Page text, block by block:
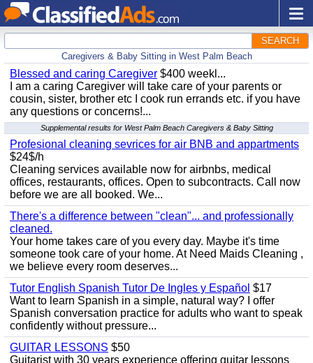
SEARCH
Caregivers & Baby Sitting in West Palm Beach
Blessed and caring Caregiver $400 weekl...
I am a caring Caregiver will take care of your parents or
cousin, sister, brother etc I cook run errands etc. if you have
any questions or concerns!...
Supplemental results for West Palm Beach Caregivers & Baby Sitting
Profesional cleaning sevrices for air BNB and appartments
$24$/h
Cleaning services available now for airbnbs, medical
offices, restaurants, offices. Open to subcontracts. Call now
before we are all booked. We...
There's a difference between "clean"... and professionally
cleaned.
Your home takes care of you every day. Maybe it's time
someone took care of your home. At Need Maids Cleaning ,
we believe every room deserves...
Tutor English Spanish Tutor De Ingles y Español $17
Want to learn Spanish in a simple, natural way? I offer
Spanish conversation practice for adults who want to speak
confidently without pressure...
GUITAR LESSONS $50
Guitarist with 30 years experience offering guitar lessons